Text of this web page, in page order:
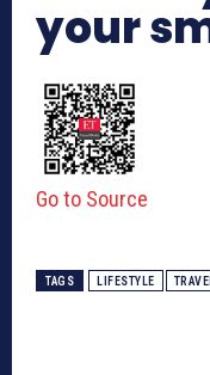
your
Go to Source
TAGS LIFESTYLE